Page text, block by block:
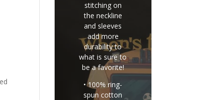
stitching on
the neckline
and sleeves
add more
durability to
what is sure to
be a favorite!
• 100% ring-
spun cotton